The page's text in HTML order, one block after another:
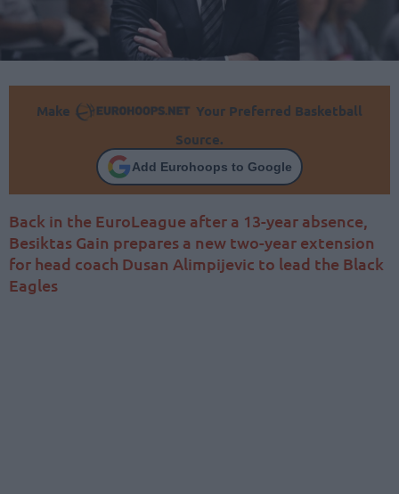
Make
Your Preferred Basketball
Source.
Add Eurohoops to Google
Back in the EuroLeague after a 13-year absence,
Besiktas Gain prepares a new two-year extension
for head coach Dusan Alimpijevic to lead the Black
Eagles